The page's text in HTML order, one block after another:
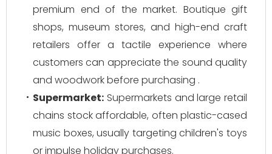
premium end of the market. Boutique gift
shops, museum stores, and high-end craft
retailers offer a tactile experience where
customers can appreciate the sound quality
and woodwork before purchasing .
Supermarket: Supermarkets and large retail
chains stock affordable, often plastic-cased
music boxes, usually targeting children's toys
or impulse holiday purchases.